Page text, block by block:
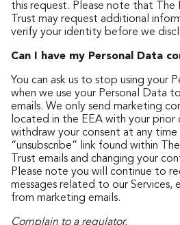
this request. Please note that The
Trust may request additional
verify your identity before we
Can I have my Personal Data
You can ask us to stop using your
when we use your Personal Data
emails. We only send marketing
located in the EEA with your prior
withdraw your consent at any
“unsubscribe” link found within
Trust emails and changing your
Please note you will continue to
messages related to our Services,
from marketing emails.
Complain to a regulator.